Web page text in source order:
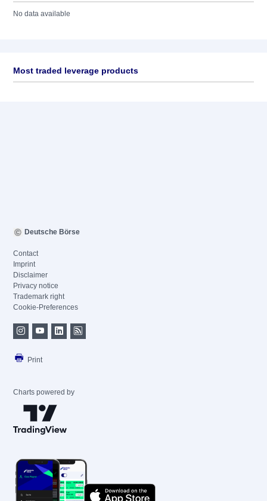
No data available
Most traded leverage products
Deutsche Börse
Contact
Imprint
Disclaimer
Privacy notice
Trademark right
Cookie-Preferences
Print
Charts powered by